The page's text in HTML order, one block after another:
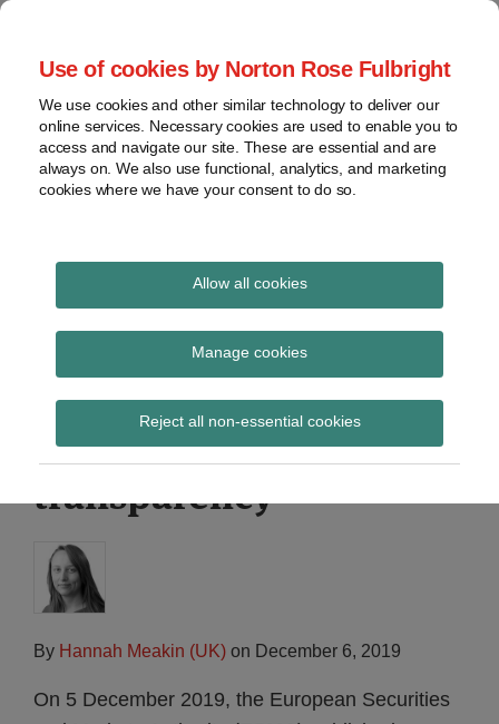
Use of cookies by Norton Rose Fulbright
We use cookies and other similar technology to deliver our
online services. Necessary cookies are used to enable you to
access and navigate our site. These are essential and are
always on. We also use functional, analytics, and marketing
cookies where we have your consent to do so.
Allow all cookies
Manage cookies
Reject all non-essential cookies
Skip
content
Home
About
Contact
webinars
Podcasts
Regions
Sub-
Subscribe
Global Regulation
Tomorrow
provides insight and commentary
ESMA updates Q&As on
MIFID II market
structures and
transparency
By Hannah Meakin (UK) on December 6, 2019
On 5 December 2019, the European Securities
Print:
Email
Tweet
Share
LinkedIn
Read
about
Hannah
Meakin
(UK)